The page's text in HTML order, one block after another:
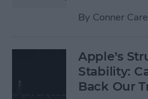
By Conner
Apple’s
Stability:
Back Our